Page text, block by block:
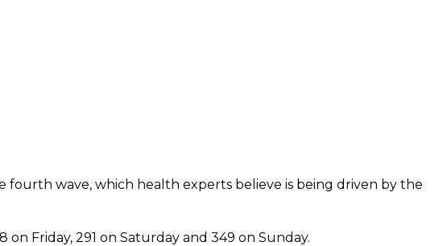
fourth wave, which health experts believe is being driven by the
Friday, 291 on Saturday and 349 on Sunday.